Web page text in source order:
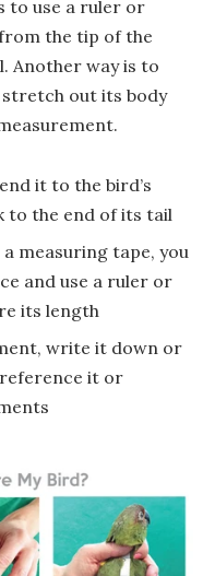
to use a ruler or
the tip of the
Another way is to
out its body
it to the bird’s
to the end of its tail
measuring tape, you
and use a ruler or
its length
write it down or
it or